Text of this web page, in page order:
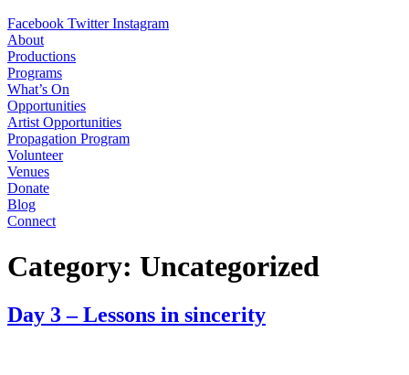
Facebook Twitter Instagram
About
Productions
Programs
What’s On
Opportunities
Artist Opportunities
Propagation Program
Volunteer
Venues
Donate
Blog
Connect
Category: Uncategorized
Day 3 – Lessons in sincerity